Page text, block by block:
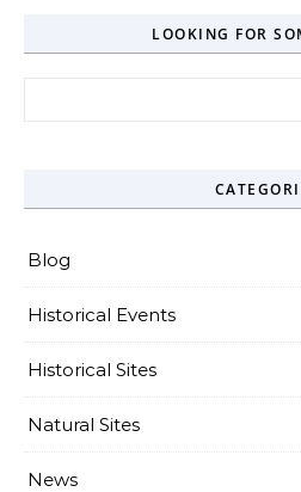
LOOKING FOR
Blog
Historical Events
Historical Sites
Natural Sites
News